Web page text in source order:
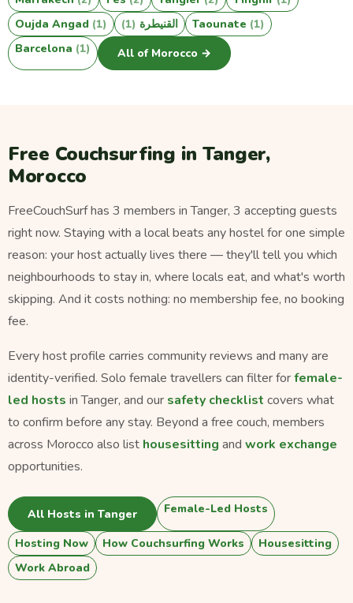
Oujda Angad (1) القنيطرة (1) Taounate (1)
Barcelona (1) All of Morocco →
Free Couchsurfing in Tanger,
Morocco
FreeCouchSurf has 3 members in Tanger, 3 accepting guests
right now. Staying with a local beats any hostel for one simple
reason: your host actually lives there — they'll tell you which
neighbourhoods to stay in, where locals eat, and what's worth
skipping. And it costs nothing: no membership fee, no booking
fee.
Every host profile carries community reviews and many are
identity-verified. Solo female travellers can filter forfemale-
led hosts in Tanger, and our safety checklist covers what
to confirm before any stay. Beyond a free couch, members
across Morocco also list housesitting and work exchange
opportunities.
All Hosts in Tanger Female-Led Hosts
Hosting Now How Couchsurfing Works
Housesitting
Work Abroad